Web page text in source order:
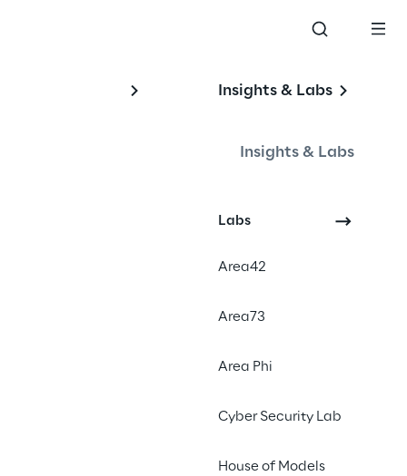
Insights & Labs
Insights & Labs
Labs
Area42
Area73
Area Phi
Cyber Security Lab
House of Models